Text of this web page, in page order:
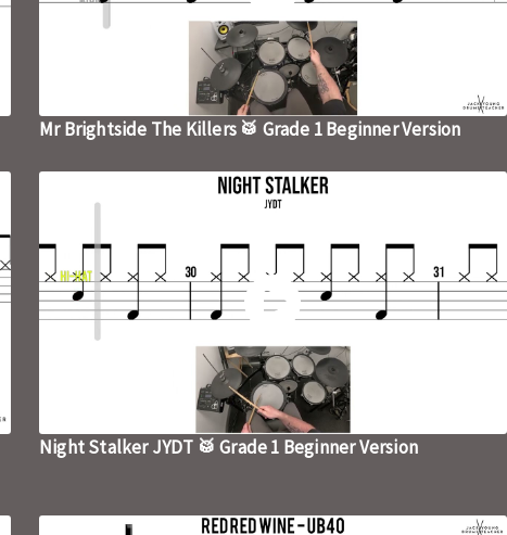
Mr Brightside The Killers 🥁 Grade 1 Beginner Version
Night Stalker JYDT 🥁 Grade 1 Beginner Version